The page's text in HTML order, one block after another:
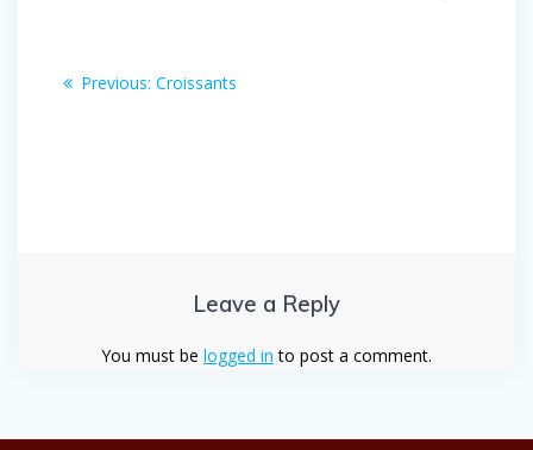
PostPrevious: Previous
Croissants
Leave a Reply
You must be logged in to post a comment.